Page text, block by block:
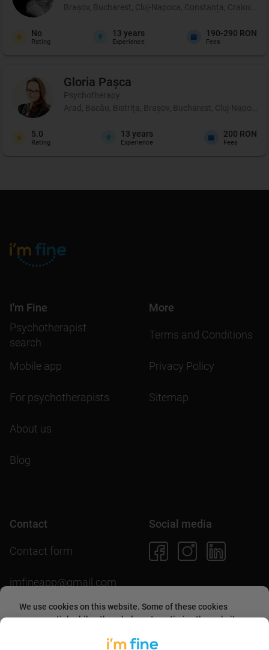
We use cookies on this website. Some of these cookies
are essential, while others help us to optimize the website
them or continuing to use the website, you agree to allow
Brașov, Bucharest, Cluj-Napoca, Constanța, Craiova,
No
Rating
13 years
Experience
190-290 RON
Fees
Gloria Pașca
Psychotherapy
Arad, Bacău, Bistrița, Brașov, Bucharest, Cluj-Napoca,
5.0
Rating
13 years
Experience
200 RON
Fees
I'm Fine
Psychotherapist
search
Mobile app
For psychotherapists
About us
Blog
More
Terms and Conditions
Privacy Policy
Sitemap
Contact
Contact form
imfineapp@gmail.com
Social media